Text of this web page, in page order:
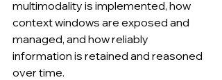
multimodality is implemented, how
context windows are exposed and
managed, and how reliably
information is retained and reasoned
over time.